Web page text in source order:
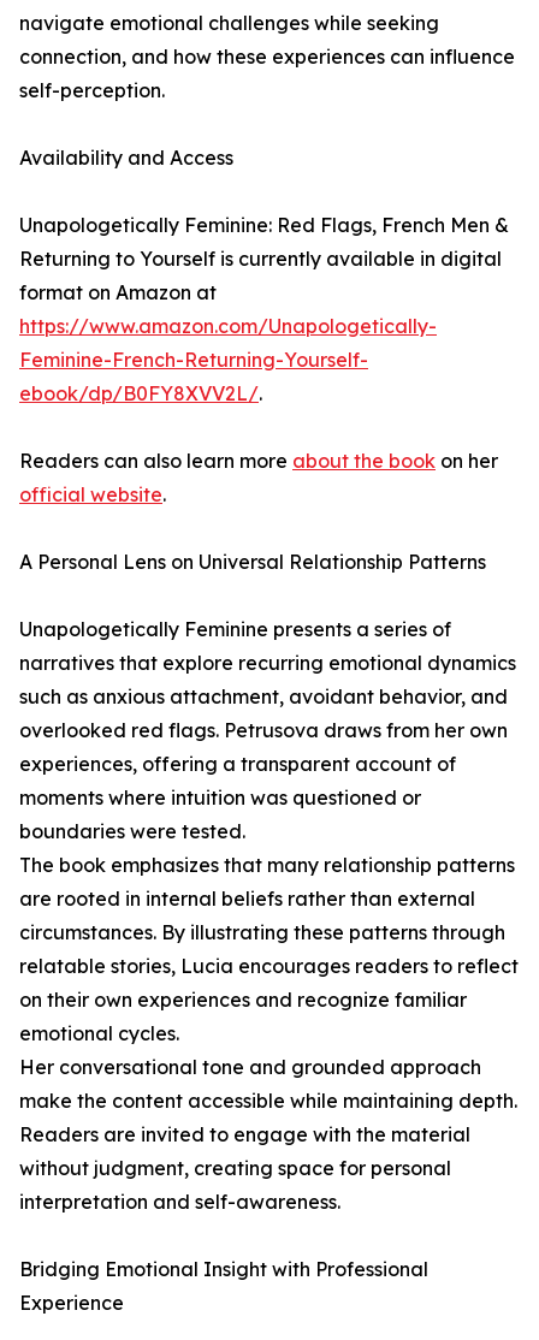
navigate emotional challenges while seeking
connection, and how these experiences can influence
self-perception.
Availability and Access
Unapologetically Feminine: Red Flags, French Men &
Returning to Yourself is currently available in digital
format on Amazon at
https://www.amazon.com/Unapologetically-
Feminine-French-Returning-Yourself-
ebook/dp/B0FY8XVV2L/.
Readers can also learn more about the book on her
official website.
A Personal Lens on Universal Relationship Patterns
Unapologetically Feminine presents a series of
narratives that explore recurring emotional dynamics
such as anxious attachment, avoidant behavior, and
overlooked red flags. Petrusova draws from her own
experiences, offering a transparent account of
moments where intuition was questioned or
boundaries were tested.
The book emphasizes that many relationship patterns
are rooted in internal beliefs rather than external
circumstances. By illustrating these patterns through
relatable stories, Lucia encourages readers to reflect
on their own experiences and recognize familiar
emotional cycles.
Her conversational tone and grounded approach
make the content accessible while maintaining depth.
Readers are invited to engage with the material
without judgment, creating space for personal
interpretation and self-awareness.
Bridging Emotional Insight with Professional
Experience